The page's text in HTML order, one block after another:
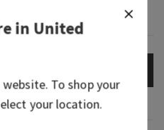
inUnited
website. To shop your
your location.